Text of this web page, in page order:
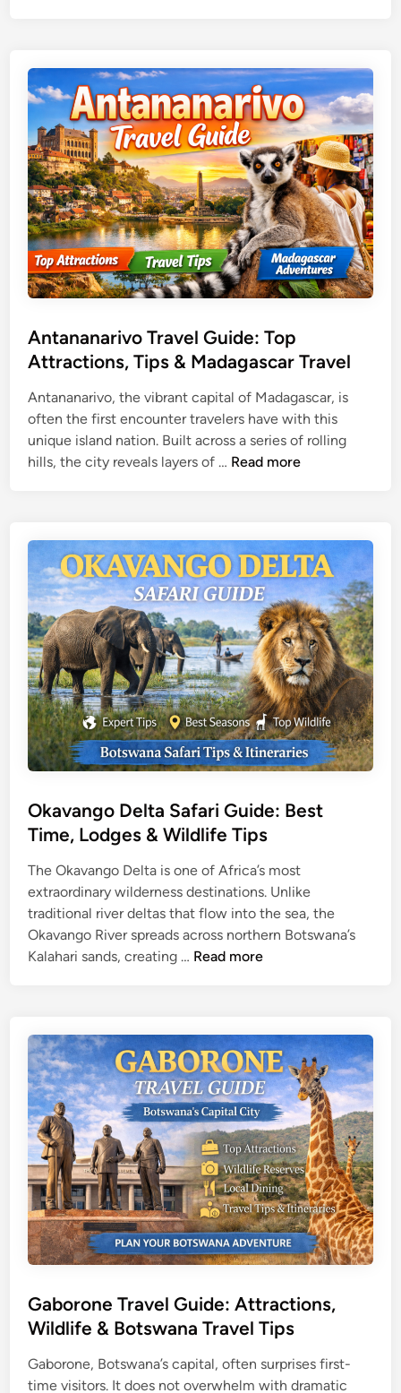
k
a
n
d
T
r
a
v
e
l
G
d
f
o
r
o
a
d
Antananarivo Travel Guide: Top
Attractions, Tips & Madagascar Travel
Antananarivo, the vibrant capital of Madagascar, is
often the first encounter travelers have with this
unique island nation. Built across a series of rolling
hills, the city reveals layers of … A
n
a
n
a
r
i
v
o
T
r
a
e
l
u
i
d
e
:
t
t
r
a
c
t
i
o
n
s
T
i
s
&
Read more
Okavango Delta Safari Guide: Best
Time, Lodges & Wildlife Tips
The Okavango Delta is one of Africa’s most
extraordinary wilderness destinations. Unlike
traditional river deltas that flow into the sea, the
Okavango River spreads across northern Botswana’s
Kalahari sands, creating … O
a
n
g
o
D
l
t
a
S
a
a
G
u
Read more
Gaborone Travel Guide: Attractions,
Wildlife & Botswana Travel Tips
Gaborone, Botswana’s capital, often surprises first-
time visitors. It does not overwhelm with dramatic